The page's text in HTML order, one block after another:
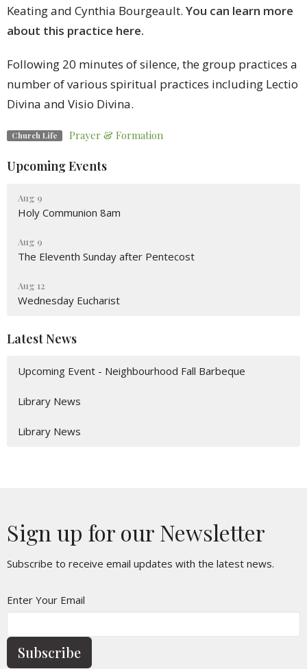
Keating and Cynthia Bourgeault. You can learn more
about this practice here.
Following 20 minutes of silence, the group practices a
number of various spiritual practices including Lectio
Divina and Visio Divina.
Church Life Prayer & Formation
Upcoming Events
Aug 9
Holy Communion 8am
Aug 9
The Eleventh Sunday after Pentecost
Aug 12
Wednesday Eucharist
Latest News
Upcoming Event - Neighbourhood Fall Barbeque
Library News
Library News
Sign up for our Newsletter
Subscribe to receive email updates with the latest news.
Enter Your Email
Subscribe